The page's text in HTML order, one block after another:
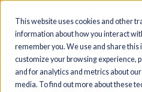
This website uses cookies and other
information about how you interact
remember you. We use and share
customize your browsing experience,
and for analytics and metrics about
media. To find out more about these